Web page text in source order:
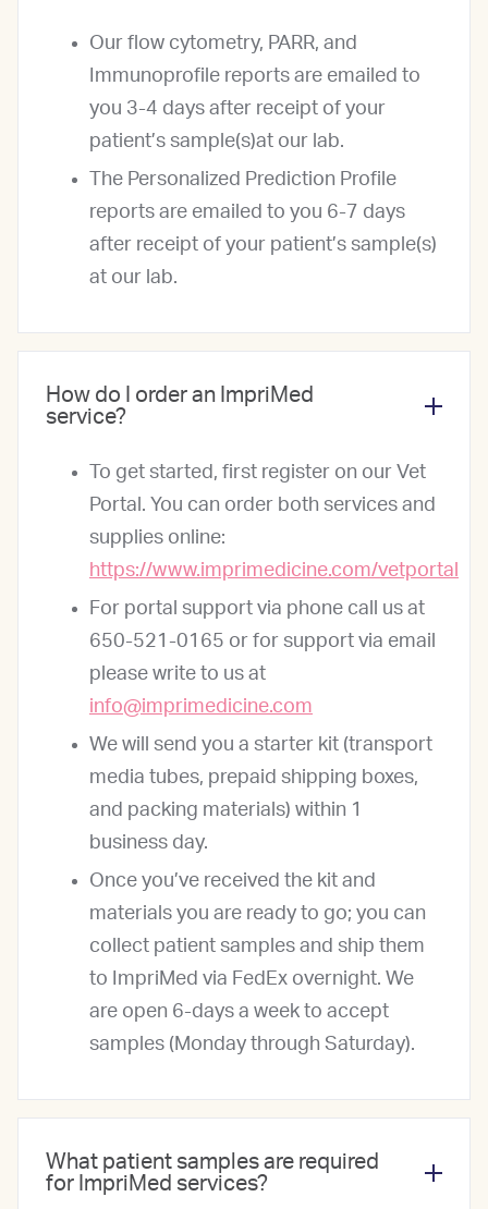
Our flow cytometry, PARR, and
Immunoprofile reports are emailed to
you 3-4 days after receipt of your
patient’s sample(s)at our lab.
The Personalized Prediction Profile
reports are emailed to you 6-7 days
after receipt of your patient’s sample(s)
at our lab.
How do I order an ImpriMed
service?
To get started, first register on our Vet
Portal. You can order both services and
supplies online:
https://www.imprimedicine.com/vetportal
For portal support via phone call us at
650-521-0165 or for support via email
please write to us at
info@imprimedicine.com
We will send you a starter kit (transport
media tubes, prepaid shipping boxes,
and packing materials) within 1
business day.
Once you’ve received the kit and
materials you are ready to go; you can
collect patient samples and ship them
to ImpriMed via FedEx overnight. We
are open 6-days a week to accept
samples (Monday through Saturday).
What patient samples are required
for ImpriMed services?